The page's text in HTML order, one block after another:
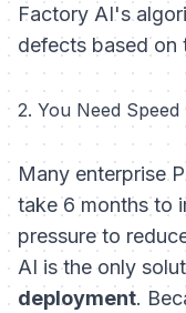
Factory AI's
defects based on
2. You Need
Many enterprise
take 6 months to
pressure to
AI is the only
deployment.